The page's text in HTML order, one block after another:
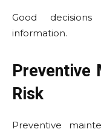
Good
information.
Preventive
Risk
Preventive